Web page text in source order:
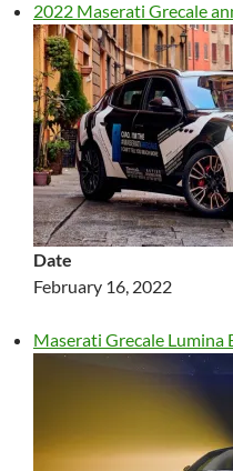
2022 Maserati Grecale
Date
February 16, 2022
Maserati Grecale